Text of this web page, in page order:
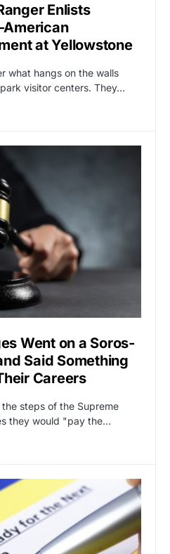
Enlists
American
at Yellowstone
what hangs on the walls
visitor centers. They…
Went on a Soros-
Said Something
Careers
steps of the Supreme
they would "pay the…